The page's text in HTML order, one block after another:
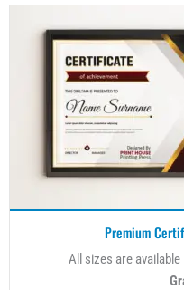
Premium
All sizes are